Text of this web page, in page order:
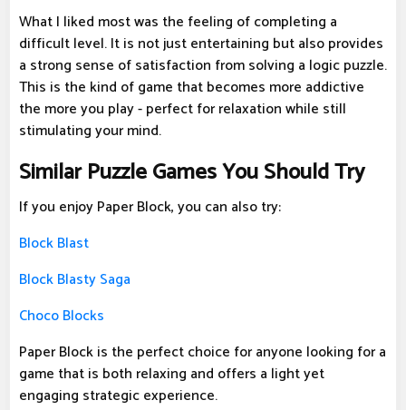
What I liked most was the feeling of completing a
difficult level. It is not just entertaining but also provides
a strong sense of satisfaction from solving a logic puzzle.
This is the kind of game that becomes more addictive
the more you play - perfect for relaxation while still
stimulating your mind.
Similar Puzzle Games You Should Try
If you enjoy Paper Block, you can also try:
Block Blast
Block Blasty Saga
Choco Blocks
Paper Block is the perfect choice for anyone looking for a
game that is both relaxing and offers a light yet
engaging strategic experience.